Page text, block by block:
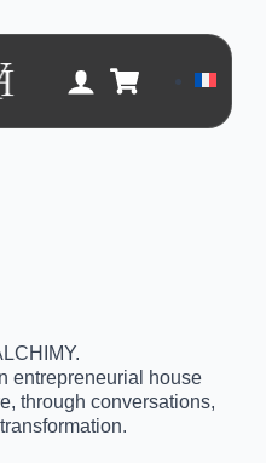
entrepreneurial house
through conversations,